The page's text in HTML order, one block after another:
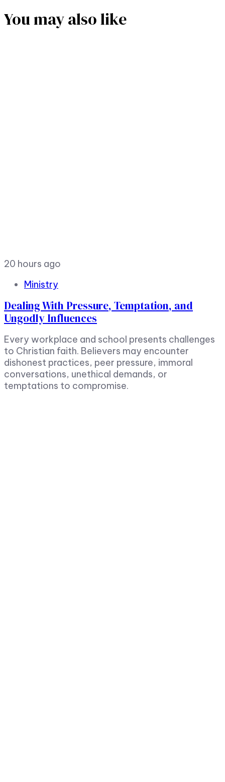
You may also like
20 hours ago
Ministry
Dealing With Pressure, Temptation, and
Ungodly Influences
Every workplace and school presents challenges
to Christian faith. Believers may encounter
dishonest practices, peer pressure, immoral
conversations, unethical demands, or
temptations to compromise.